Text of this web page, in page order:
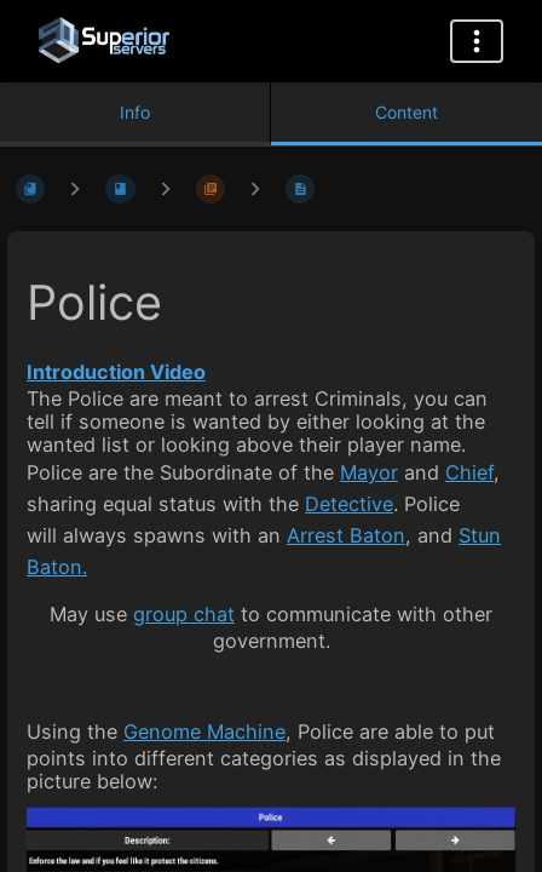
Info Content
Police
Introduction Video
The Police are meant to arrest Criminals, you can
tell if someone is wanted by either looking at the
wanted list or looking above their player name.
Police are the Subordinate of the Mayor and Chief,
sharing equal status with the Detective. Police
will always spawns with an Arrest Baton, and Stun
Baton.
May use group chat to communicate with other
government.
Using the Genome Machine, Police are able to put
points into different categories as displayed in the
picture below: